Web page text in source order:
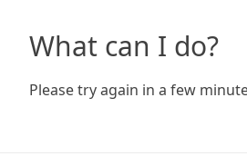
What can I do?
Please try again in a few